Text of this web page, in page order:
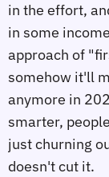
in the effort,
in some
approach of
somehow it'll
anymore in
smarter,
just churning
doesn't cut it.